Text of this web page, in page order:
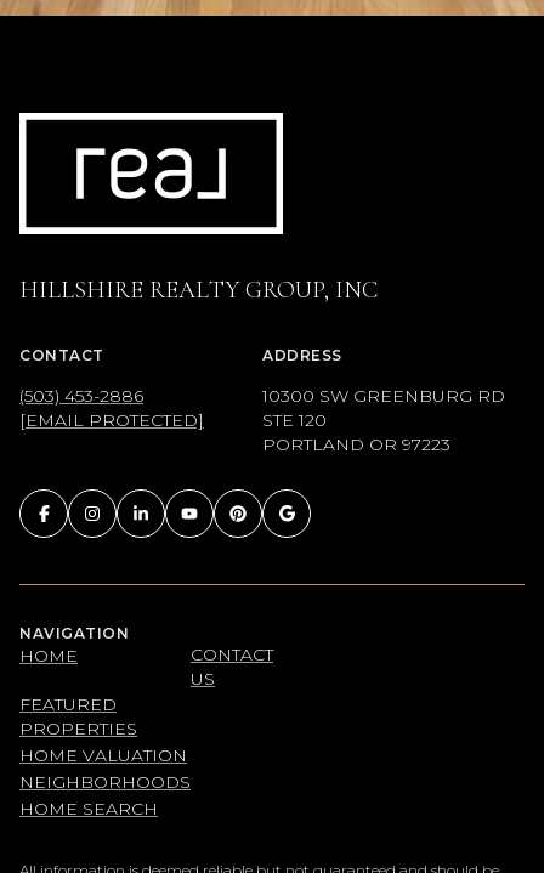
HILLSHIRE REALTY GROUP, INC
CONTACT
(503) 453-2886
[EMAIL PROTECTED]
ADDRESS
10300 SW GREENBURG RD
STE 120
PORTLAND OR 97223
NAVIGATION
HOME
FEATURED
PROPERTIES
HOME VALUATION
NEIGHBORHOODS
HOME SEARCH
CONTACT
US